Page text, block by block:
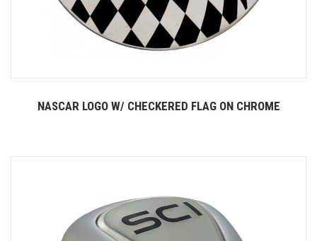
NASCAR LOGO W/ CHECKERED FLAG ON CHROME